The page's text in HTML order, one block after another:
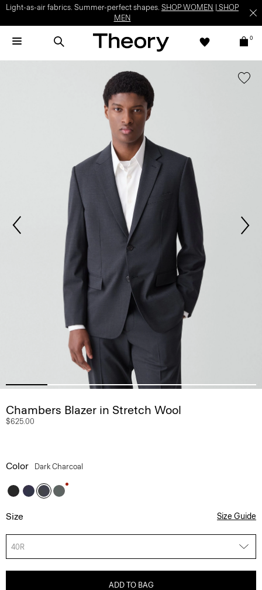
Light-as-air fabrics. Summer-perfect shapes. SHOP WOMEN
SHOP
MEN
0
Chambers Blazer in Stretch Wool
$625.00
Color Dark Charcoal
Size Size Guide
40R
ADD TO BAG